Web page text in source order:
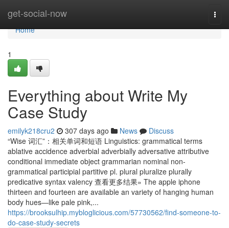
get-social-now
Home
Home
1
Everything about Write My
Case Study
emilyk218cru2 307 days ago News
Discuss
“Wise 词汇”：相关单词和短语 Linguistics: grammatical terms
ablative accidence adverbial adverbially adversative attributive
conditional immediate object grammarian nominal non-
grammatical participial partitive pl. plural pluralize plurally
predicative syntax valency 查看更多结果» The apple iphone
thirteen and fourteen are available an variety of hanging human
body hues—like pale pink,...
https://brooksulhip.mybloglicious.com/57730562/find-someone-to-
do-case-study-secrets